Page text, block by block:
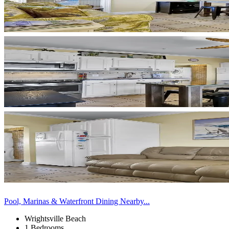
Pool, Marinas & Waterfront Dining Nearby...
Wrightsville Beach